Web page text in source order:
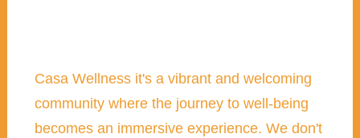
Casa Wellness it's a vibrant and welcoming
community where the journey to well-being
becomes an immersive experience. We don't